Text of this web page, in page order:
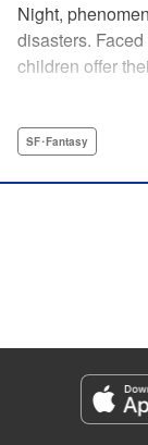
Night,
disasters.
children offer
from a rural
town
Category: Manga
Genre: SF･Fantasy
Title in Japanese: 灰
SF･Fantasy